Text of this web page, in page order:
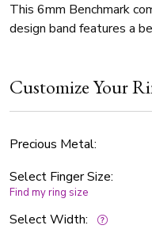
This 6mm Benchmark
design band features a
along with 8 polished
Customize Your
Precious Metal:
Select Finger Size:
Find my ring size
Select Width: